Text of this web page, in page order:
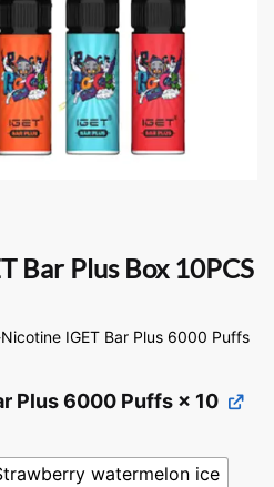
Bar Plus Box 10PCS
IGET Bar Plus 6000 Puffs
Plus 6000 Puffs × 10
watermelon ice